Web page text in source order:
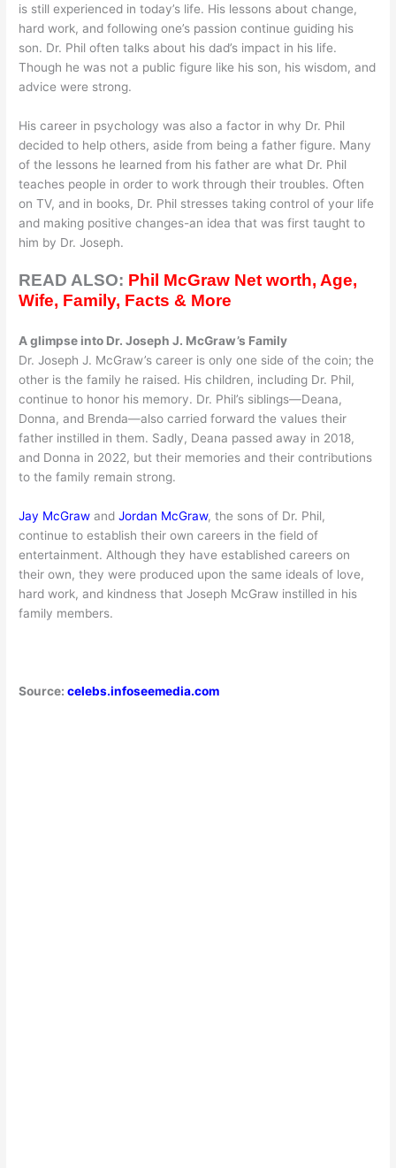
is still experienced in today’s life. His lessons about change,
hard work, and following one’s passion continue guiding his
son. Dr. Phil often talks about his dad’s impact in his life.
Though he was not a public figure like his son, his wisdom, and
advice were strong.
His career in psychology was also a factor in why Dr. Phil
decided to help others, aside from being a father figure. Many
of the lessons he learned from his father are what Dr. Phil
teaches people in order to work through their troubles. Often
on TV, and in books, Dr. Phil stresses taking control of your life
and making positive changes-an idea that was first taught to
him by Dr. Joseph.
READ ALSO: Phil McGraw Net worth, Age,
Wife, Family, Facts & More
A glimpse into Dr. Joseph J. McGraw’s Family
Dr. Joseph J. McGraw’s career is only one side of the coin; the
other is the family he raised. His children, including Dr. Phil,
continue to honor his memory. Dr. Phil’s siblings—Deana,
Donna, and Brenda—also carried forward the values their
father instilled in them. Sadly, Deana passed away in 2018,
and Donna in 2022, but their memories and their contributions
to the family remain strong.
Jay McGraw andJordan McGraw, the sons of Dr. Phil,
continue to establish their own careers in the field of
entertainment. Although they have established careers on
their own, they were produced upon the same ideals of love,
hard work, and kindness that Joseph McGraw instilled in his
family members.
Source:celebs.infoseemedia.com